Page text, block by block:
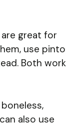
great for
use pinto
Both work
also use